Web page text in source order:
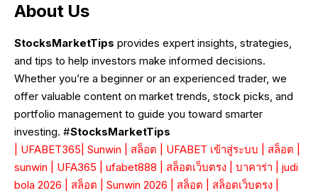
About Us
StocksMarketTips provides expert insights, strategies,
and tips to help investors make informed decisions.
Whether you’re a beginner or an experienced trader, we
offer valuable content on market trends, stock picks, and
portfolio management to guide you toward smarter
investing. #StocksMarketTips
UFABET365 Sunwin สล็อต UFABET เข้าสู่ระบบ สล็อต
sunwin
UFA365 ufabet888 สล็อตเว็บตรง บาคาร่า
judi
bola 2026
สล็อต Sunwin 2026 สล็อต สล็อตเว็บตรง